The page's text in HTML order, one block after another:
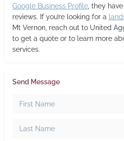
Google Business Profile, they
reviews. If you’re looking for a
Mt Vernon, reach out to United
to get a quote or to learn more
services.
Send Message